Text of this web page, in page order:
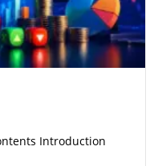
Introduction